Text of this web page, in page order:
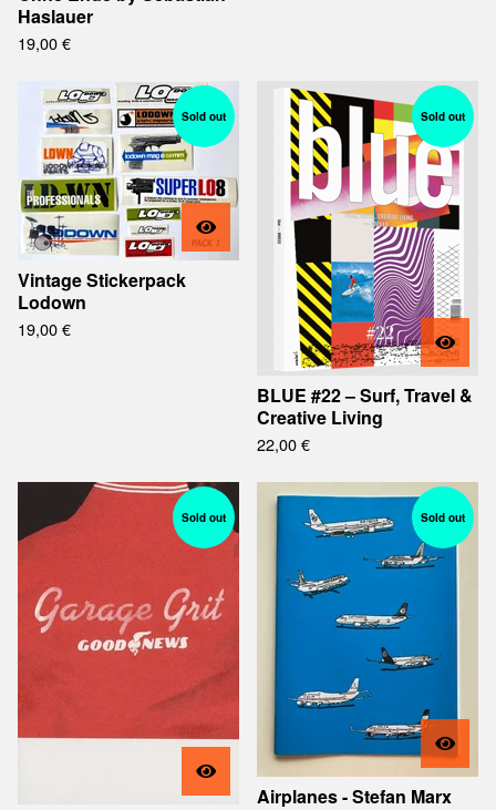
Haslauer
19,00€
Sold out
Vintage Stickerpack
Lodown
19,00€
Sold out
BLUE #22 – Surf, Travel &
Creative Living
22,00€
Sold out Sold out
Airplanes - Stefan Marx